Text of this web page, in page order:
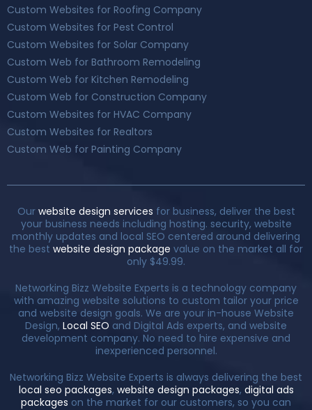
Custom Websites for Roofing Company
Custom Websites for Pest Control
Custom Websites for Solar Company
Custom Web for Bathroom Remodeling
Custom Web for Kitchen Remodeling
Custom Web for Construction Company
Custom Websites for HVAC Company
Custom Websites for Realtors
Custom Web for Painting Company
Ourwebsite design services for business, deliver the best
your business needs including hosting. security, website
monthly updates and local SEO centered around delivering
the best website design package value on the market all for
only $49.99.
Networking Bizz Website Experts is a technology company
with amazing website solutions to custom tailor your price
and website design goals. We are your in-house Website
Design, Local SEO and Digital Ads experts, and website
development company. No need to hire expensive and
inexperienced personnel.
Networking Bizz Website Experts is always delivering the best
local seo packages, website design packages, digital ads
packages on the market for our customers, so you can